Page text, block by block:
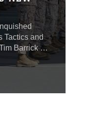
Tactics and
Barrick at
aboard the